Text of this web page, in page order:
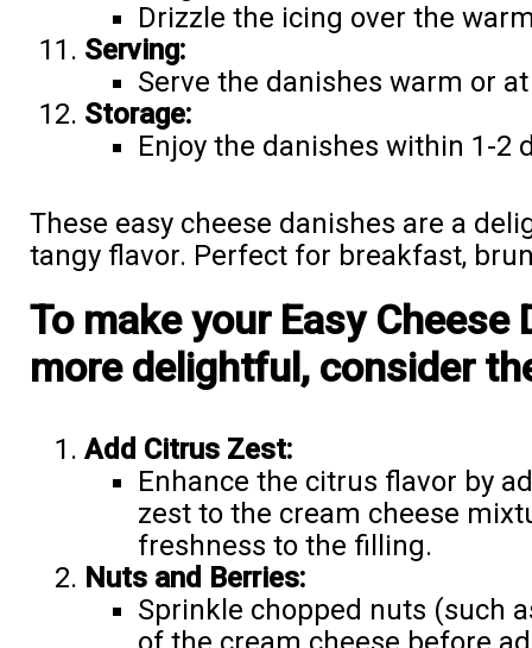
Drizzle the icing over the
Serving:
Serve the danishes warm or
Storage:
Enjoy the danishes within 1-2
These easy cheese danishes are a
tangy flavor. Perfect for breakfast,
To make your Easy Cheese
more delightful, consider
Add Citrus Zest:
Enhance the citrus flavor by
zest to the cream cheese
freshness to the filling.
Nuts and Berries:
Sprinkle chopped nuts (such